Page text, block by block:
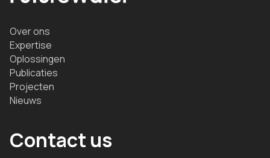
Over ons
Expertise
Oplossingen
Publicaties
Projecten
Nieuws
Contact us